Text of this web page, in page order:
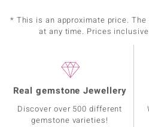
* This is an approximate price.
at any time. Prices
Real gemstone Jewellery
Discover over 500 different
gemstone varieties!